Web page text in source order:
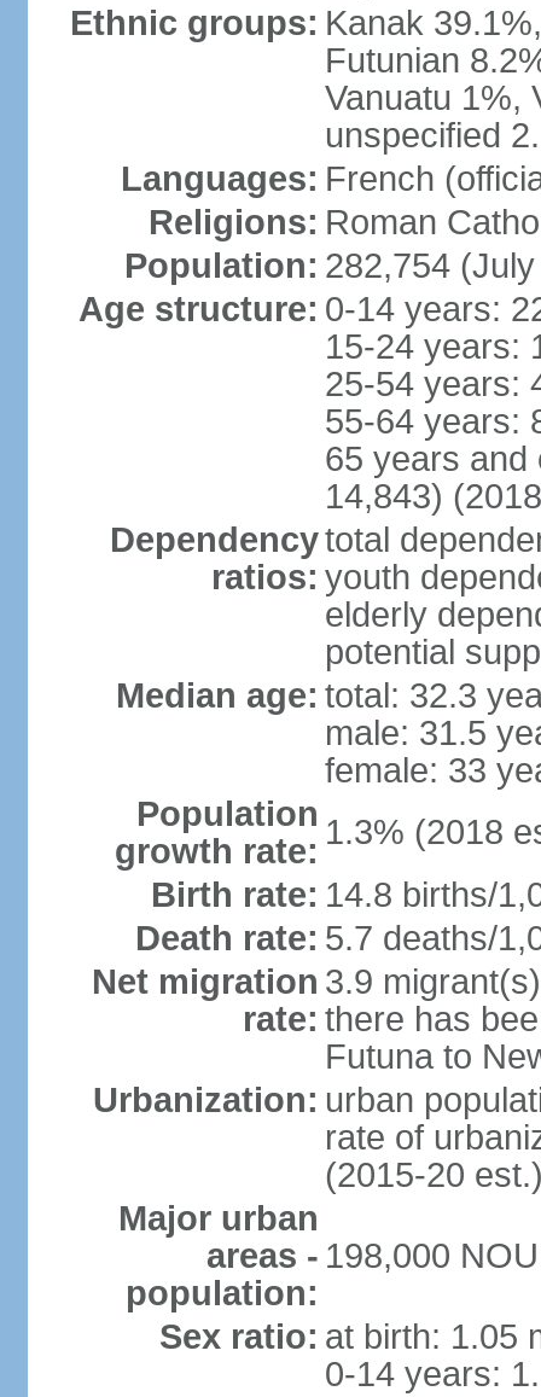
Ethnic groups: Kanak
Futunian
Vanuatu 1%,
unspecified
Languages: French
Religions: Roman
Population: 282,754
Age structure: 0-14 years:
15-24 years:
25-54 years:
55-64 years:
65 years and
14,843)
Dependency
ratios:
total
youth
elderly
potential
Median age: total: 32.3
male: 31.5
female: 33
Population
growth rate: 1.3% (2018
Birth rate: 14.8 births/
Death rate: 5.7 deaths/
Net migration
rate:
3.9
there has
Futuna to
Urbanization: urban
rate of
(2015-20
Major urban
areas -
population:
198,000
Sex ratio: at birth: 1.05
0-14 years: